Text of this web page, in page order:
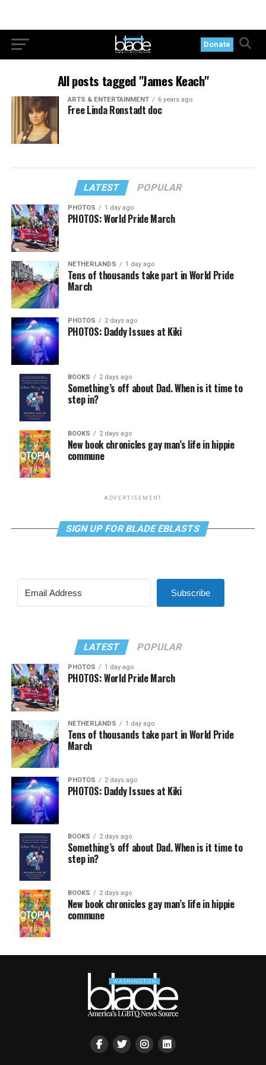
Donate
All posts tagged "James Keach"
ARTS & ENTERTAINMENT 6 years ago
Free Linda Ronstadt doc
LATEST POPULAR
PHOTOS 1 day ago
PHOTOS: World Pride March
NETHERLANDS 1 day ago
Tens of thousands take part in World Pride
March
PHOTOS 2 days ago
PHOTOS: Daddy Issues at Kiki
BOOKS 2 days ago
Something’s off about Dad. When is it time to
step in?
BOOKS 2 days ago
New book chronicles gay man’s life in hippie
commune
ADVERTISEMENT
SIGN UP FOR BLADE EBLASTS
Subscribe
LATEST POPULAR
PHOTOS 1 day ago
PHOTOS: World Pride March
NETHERLANDS 1 day ago
Tens of thousands take part in World Pride
March
PHOTOS 2 days ago
PHOTOS: Daddy Issues at Kiki
BOOKS 2 days ago
Something’s off about Dad. When is it time to
step in?
BOOKS 2 days ago
New book chronicles gay man’s life in hippie
commune